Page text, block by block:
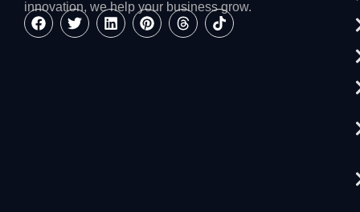
innovation, we help your business grow.